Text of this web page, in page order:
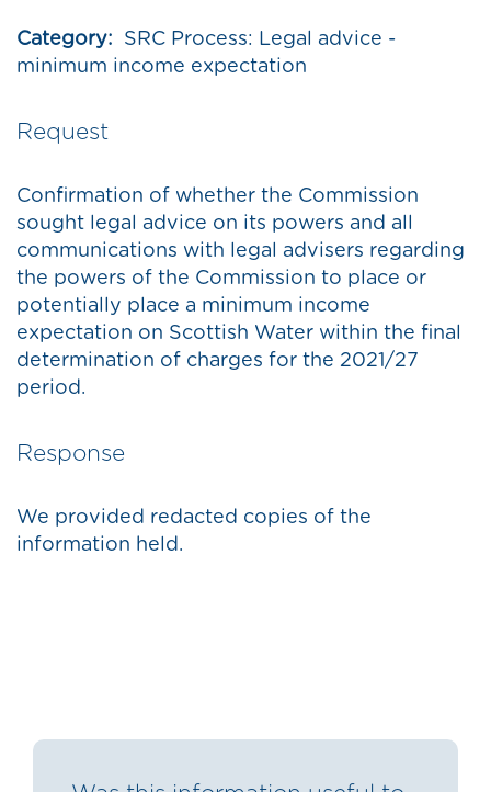
Category: SRC Process: Legal advice -
minimum income expectation
Request
Confirmation of whether the Commission
sought legal advice on its powers and all
communications with legal advisers regarding
the powers of the Commission to place or
potentially place a minimum income
expectation on Scottish Water within the final
determination of charges for the 2021/27
period.
Response
We provided redacted copies of the
information held.